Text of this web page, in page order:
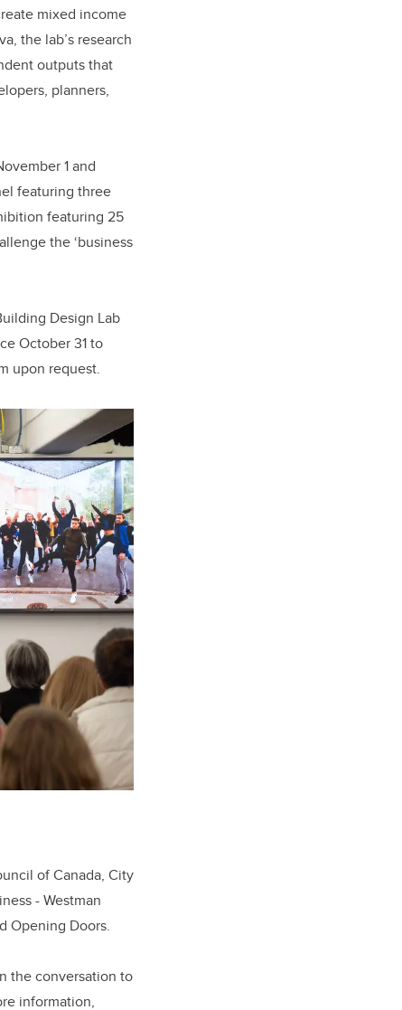
mixed income
the lab’s research
outputs that
planners,
1 and
featuring three
featuring 25
the ‘business
Design Lab
October 31 to
upon request.
of Canada, City
- Westman
Opening Doors.
the conversation to
information,